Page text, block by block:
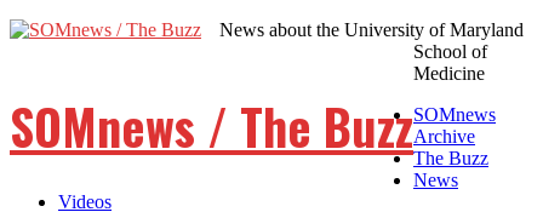
SOMnews / The Buzz
News about the University of Maryland
School of
Medicine
SOMnews
Archive
The Buzz
News
Videos